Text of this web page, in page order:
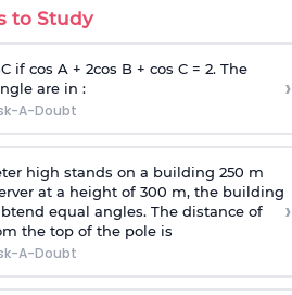
to Study
if cos A + 2cos B + cos C = 2. The
are in :
A-Doubt
›
high stands on a building 250 m
at a height of 300 m, the building
equal angles. The distance of
the top of the pole is
A-Doubt
›